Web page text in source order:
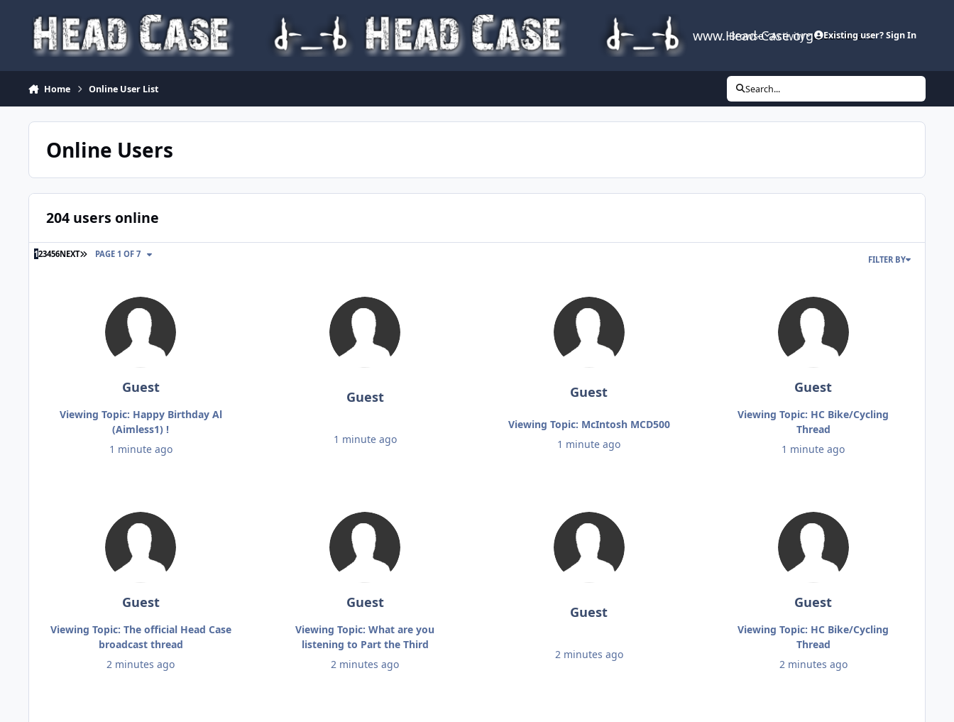
www.Head-Case.org
Browse Activity Leaderboard
Existing user? Sign In
Home Online User List Search...
Online Users
204 users online
123456NEXT LAST PAGE
PAGE 1 OF 7
FILTER BY
Guest
Viewing Topic: Happy Birthday Al
(Aimless1) !
1 minute ago
Guest
1 minute ago
Guest
Viewing Topic: McIntosh MCD500
1 minute ago
Guest
Viewing Topic: HC Bike/Cycling
Thread
1 minute ago
Guest
Viewing Topic: The official Head Case
broadcast thread
2 minutes ago
Guest
Viewing Topic: What are you
listening to Part the Third
2 minutes ago
Guest
2 minutes ago
Guest
Viewing Topic: HC Bike/Cycling
Thread
2 minutes ago